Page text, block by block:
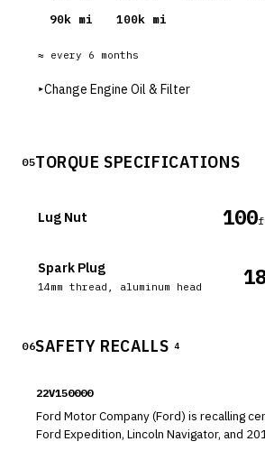
90k mi 100k mi
≈ every 6 months
▸Change Engine Oil & Filter
05TORQUE SPECIFICATIONS
Lug Nut 100
Spark Plug
14mm thread, aluminum head
06SAFETY RECALLS 4
22V150000
Ford Motor Company (Ford) is recalling
Ford Expedition, Lincoln Navigator, and